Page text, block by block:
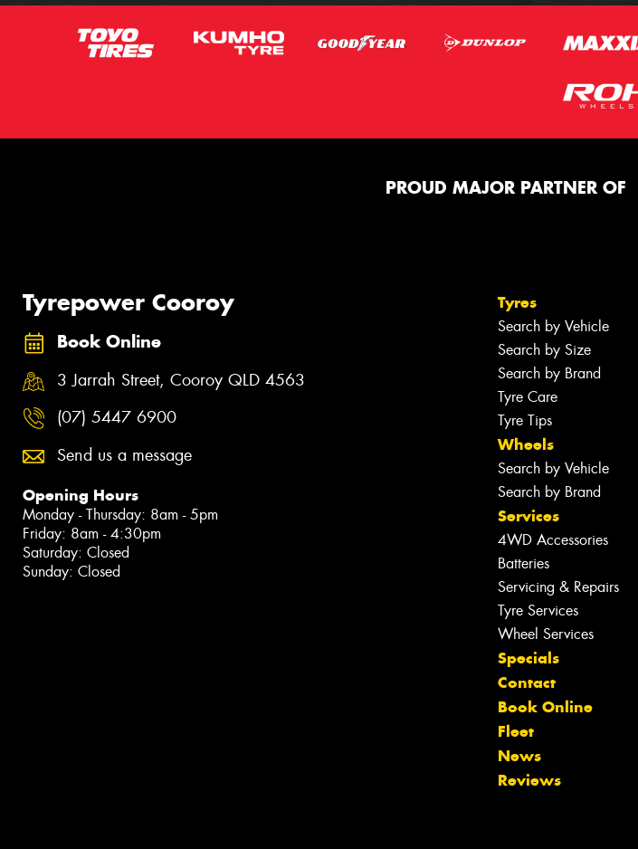
PROUD MAJOR PARTNER OF
Tyrepower Cooroy
Book Online
3 Jarrah Street, Cooroy QLD 4563
(07) 5447 6900
Send us a message
Opening Hours
Monday - Thursday: 8am - 5pm
Friday: 8am - 4:30pm
Saturday: Closed
Sunday: Closed
Tyres
Search by Vehicle
Search by Size
Search by Brand
Tyre Care
Tyre Tips
Wheels
Search by Vehicle
Search by Brand
Services
4WD Accessories
Batteries
Servicing & Repairs
Tyre Services
Wheel Services
Specials
Contact
Book Online
Fleet
News
Reviews